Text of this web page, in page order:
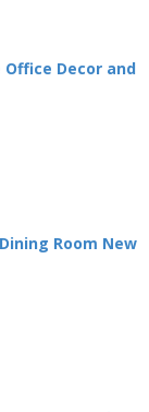
Decor and
Room New